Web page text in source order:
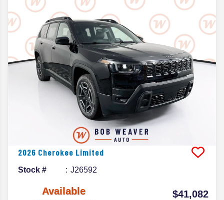
2026 Cherokee Limited
Stock # J26592
Available
$41,082